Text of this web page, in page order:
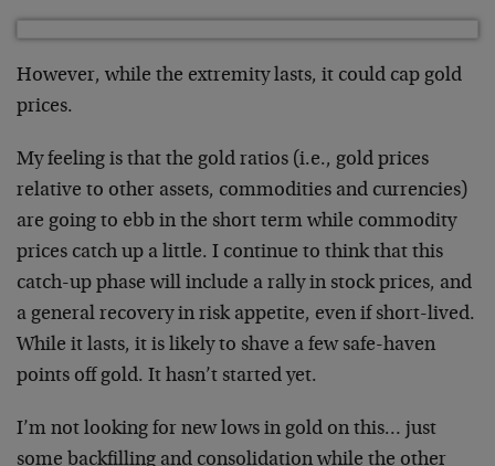
However, while the extremity lasts, it could cap gold
prices.
My feeling is that the gold ratios (i.e., gold prices
relative to other assets, commodities and currencies)
are going to ebb in the short term while commodity
prices catch up a little. I continue to think that this
catch-up phase will include a rally in stock prices, and
a general recovery in risk appetite, even if short-lived.
While it lasts, it is likely to shave a few safe-haven
points off gold. It hasn’t started yet.
I’m not looking for new lows in gold on this… just
some backfilling and consolidation while the other